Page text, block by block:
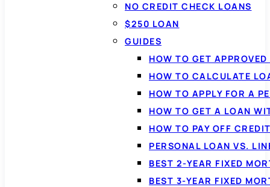
NO CREDIT CHECK LOANS
$250 LOAN
GUIDES
HOW TO GET
HOW TO CALCULATE
HOW TO APPLY FOR A
HOW TO GET A LOAN
HOW TO PAY OFF
PERSONAL LOAN VS.
BEST 2-YEAR FIXED
BEST 3-YEAR FIXED